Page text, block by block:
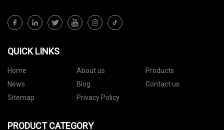
QUICK LINKS
Home About us
Products
News
Blog
Contact us
Sitemap
Privacy Policy
PRODUCT CATEGORY